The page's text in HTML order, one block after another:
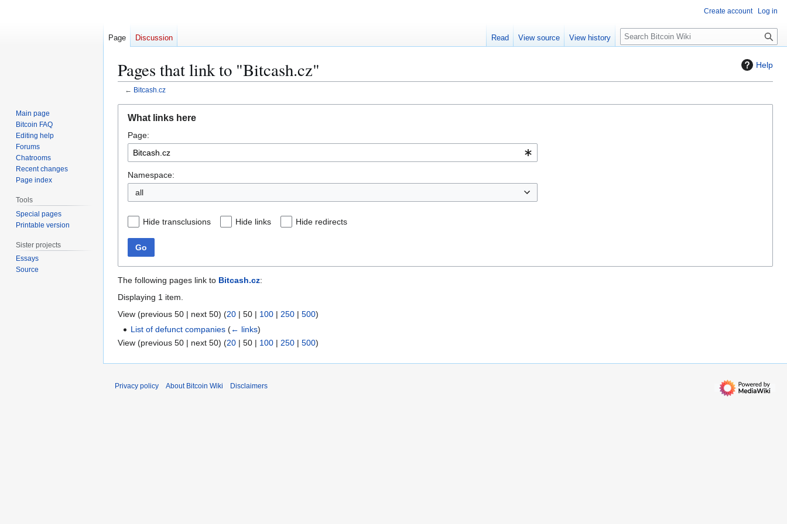
Help
Pages that link to "Bitcash.cz"
← Bitcash.cz
navigation
search
What links here
Page:
Namespace:
all
Hide transclusions Hide links Hide redirects
Go
The following pages link to Bitcash.cz:
Displaying 1 item.
View (previous 50 | next 50) (20 | 50 | 100 | 250 | 500)
List of defunct companies (← links)
View (previous 50 | next 50) (20 | 50 | 100 | 250 | 500)
Create account Log in
Page Discussion Read View source View history
S
e
c
Main page
Bitcoin FAQ
Editing help
Forums
Chatrooms
Recent changes
Page index
Tools
Special pages
Printable version
Sister projects
Essays
Source
Privacy policy About Bitcoin Wiki Disclaimers